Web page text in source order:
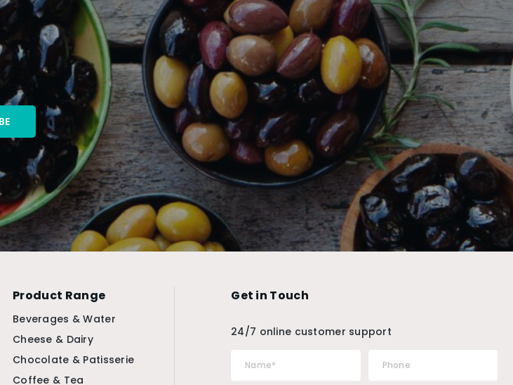
Product Range
Beverages & Water
Cheese & Dairy
Chocolate & Patisserie
Coffee & Tea
Get in Touch
24/7 online customer support